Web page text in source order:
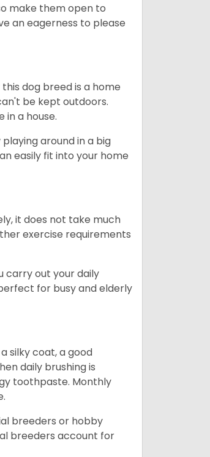
make them open to
an eagerness to please
dog breed is a home
be kept outdoors.
in a house.
around in a big
easily fit into your home
it does not take much
exercise requirements
carry out your daily
for busy and elderly
silky coat, a good
daily brushing is
toothpaste. Monthly
breeders or hobby
breeders account for